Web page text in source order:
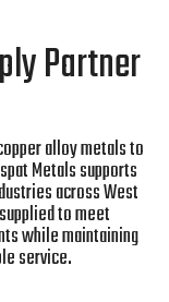
Partner
alloy metals to
Metals supports
across West
to meet
while maintaining
service.